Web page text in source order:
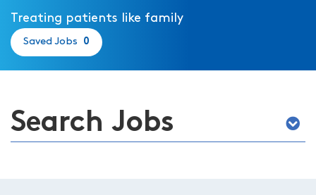
Treating patients like family
Saved Jobs 0
Search Jobs